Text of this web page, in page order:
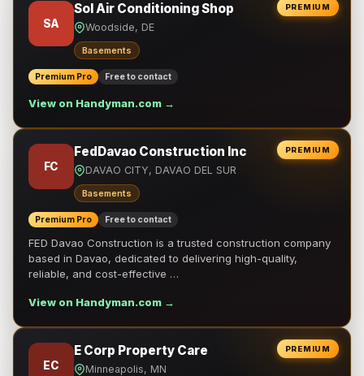
PREMIUM
SA
Sol Air Conditioning Shop
Woodside, DE
Basements
Premium Pro Free to contact
View on Handyman.com →
PREMIUM
FC
FedDavao Construction Inc
DAVAO CITY, DAVAO DEL SUR
Basements
Premium Pro Free to contact
FED Davao Construction is a trusted construction company
based in Davao, dedicated to delivering high-quality,
reliable, and cost-effective …
View on Handyman.com →
PREMIUM
EC
E Corp Property Care
Minneapolis, MN